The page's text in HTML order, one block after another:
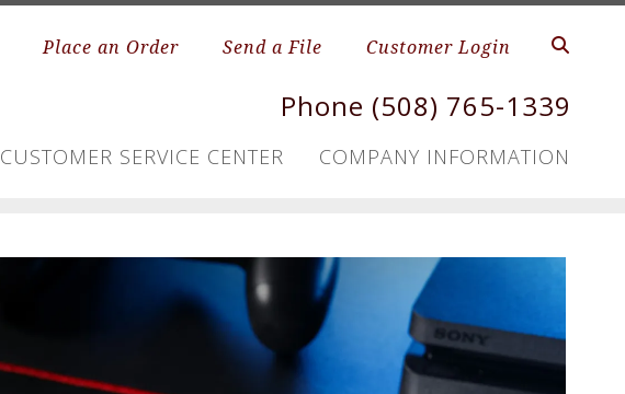
Place an Order Send a File Customer Login
Phone (508) 765-1339
CUSTOMER SERVICE CENTER COMPANY INFORMATION